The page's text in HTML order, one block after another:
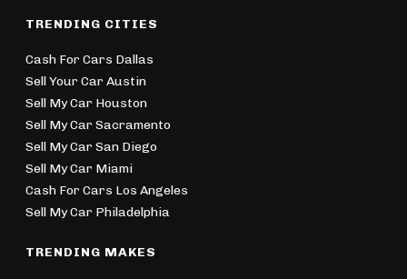
TRENDING CITIES
Cash For Cars Dallas
Sell Your Car Austin
Sell My Car Houston
Sell My Car Sacramento
Sell My Car San Diego
Sell My Car Miami
Cash For Cars Los Angeles
Sell My Car Philadelphia
TRENDING MAKES